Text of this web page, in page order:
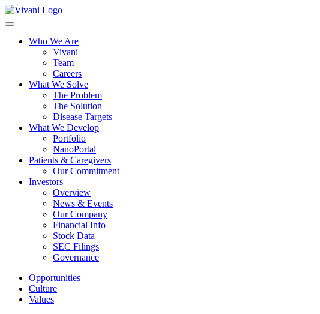
Toggle
navigationWho We Are
Vivani
Team
Careers
What We Solve
The Problem
The Solution
Disease Targets
What We Develop
Portfolio
NanoPortal
Patients & Caregivers
Our Commitment
Investors
Overview
News & Events
Our Company
Financial Info
Stock Data
SEC Filings
Governance
Opportunities
Culture
Values